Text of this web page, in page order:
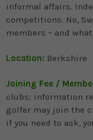
informal affairs.
competitions. No,
members – and
Location: Berkshire
Joining Fee /
clubs; information
golfer may join the
if you need to ask,